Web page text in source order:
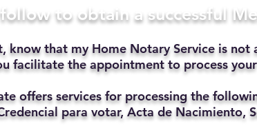
to obtain a successful
know that my Home Notary Service is
facilitate the appointment to process
offers services for processing the
para votar, Acta de Nacimiento,